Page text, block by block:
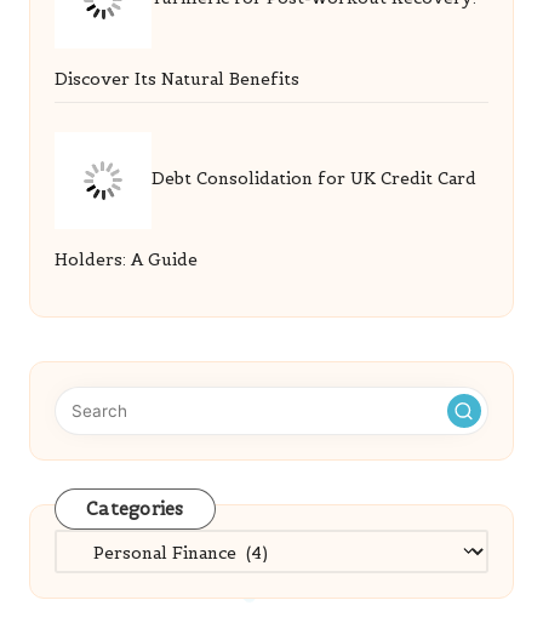
Discover Its Natural Benefits
Debt Consolidation for UK Credit Card
Holders: A Guide
Categories
Categories